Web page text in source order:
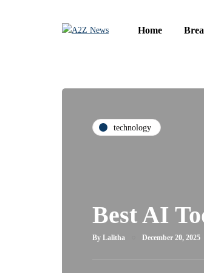
Home
technology
Best AI
By Lalitha December 20, 2025